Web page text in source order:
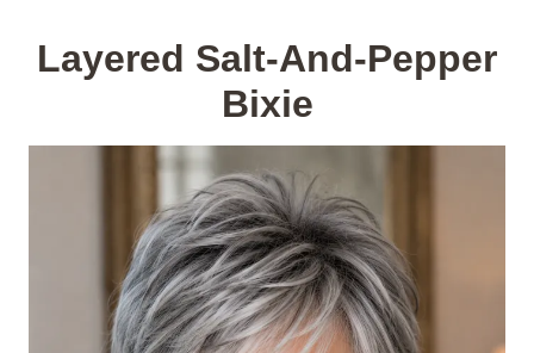
Layered Salt-And-Pepper
Bixie